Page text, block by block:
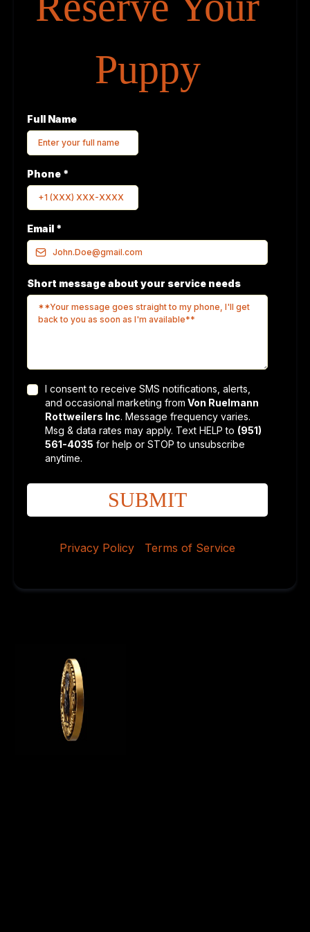
Puppy
Full Name
Phone *
Email *
Short message about your service needs
I consent to receive SMS notifications, alerts,
and occasional marketing from Von Ruelmann
Rottweilers Inc. Message frequency varies.
Msg & data rates may apply. Text HELP to (951)
561-4035 for help or STOP to unsubscribe
anytime.
SUBMIT
Privacy Policy Terms of Service